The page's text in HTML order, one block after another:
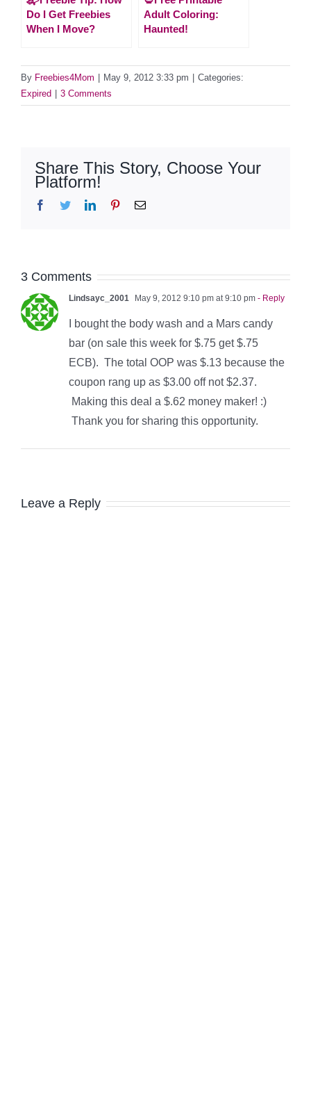
Do I Get Freebies
When I Move?
Adult Coloring:
Haunted!
By Freebies4Mom May 9, 2012 3:33 pm
Categories:
Expired
3 Comments
Share This Story, Choose Your
Platform!
Facebook
TwitterLinkedInPinterestEmail
3 Comments
Lindsayc_2001 May 9, 2012 9:10 pm at 9:10 pm - Reply
I bought the body wash and a Mars candy
bar (on sale this week for $.75 get $.75
ECB). The total OOP was $.13 because the
coupon rang up as $3.00 off not $2.37.
Making this deal a $.62 money maker! :)
Thank you for sharing this opportunity.
Leave a Reply